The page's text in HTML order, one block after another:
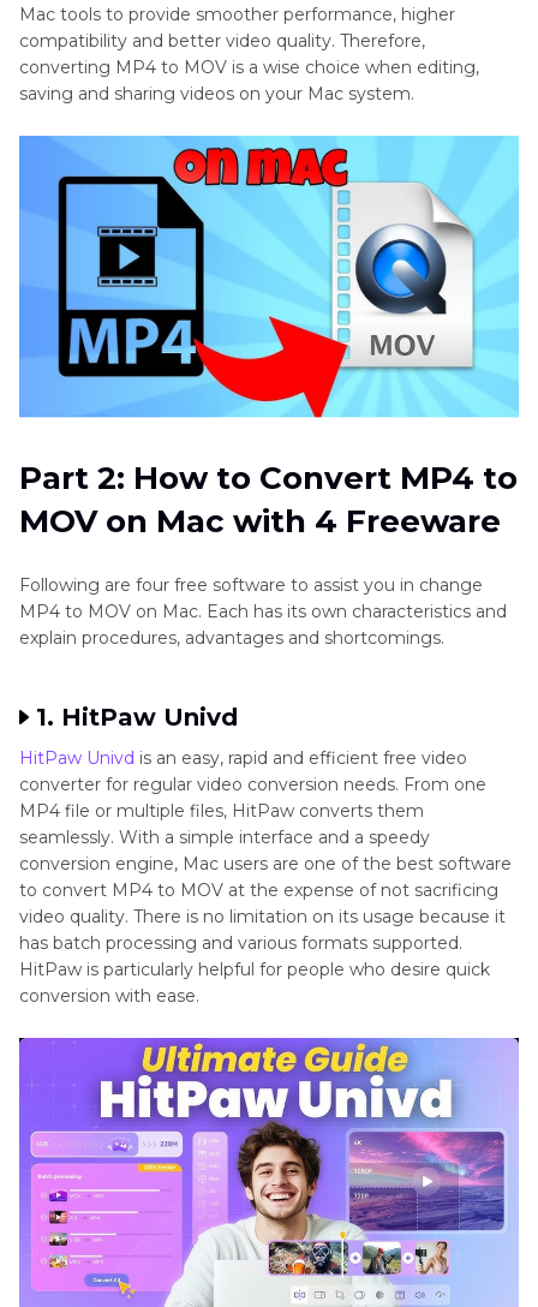
Mac tools to provide smoother performance, higher
compatibility and better video quality. Therefore,
converting MP4 to MOV is a wise choice when editing,
saving and sharing videos on your Mac system.
Part 2: How to Convert MP4 to
MOV on Mac with 4 Freeware
Following are four free software to assist you in change
MP4 to MOV on Mac. Each has its own characteristics and
explain procedures, advantages and shortcomings.
1. HitPaw Univd
HitPaw Univd is an easy, rapid and efficient free video
converter for regular video conversion needs. From one
MP4 file or multiple files, HitPaw converts them
seamlessly. With a simple interface and a speedy
conversion engine, Mac users are one of the best software
to convert MP4 to MOV at the expense of not sacrificing
video quality. There is no limitation on its usage because it
has batch processing and various formats supported.
HitPaw is particularly helpful for people who desire quick
conversion with ease.